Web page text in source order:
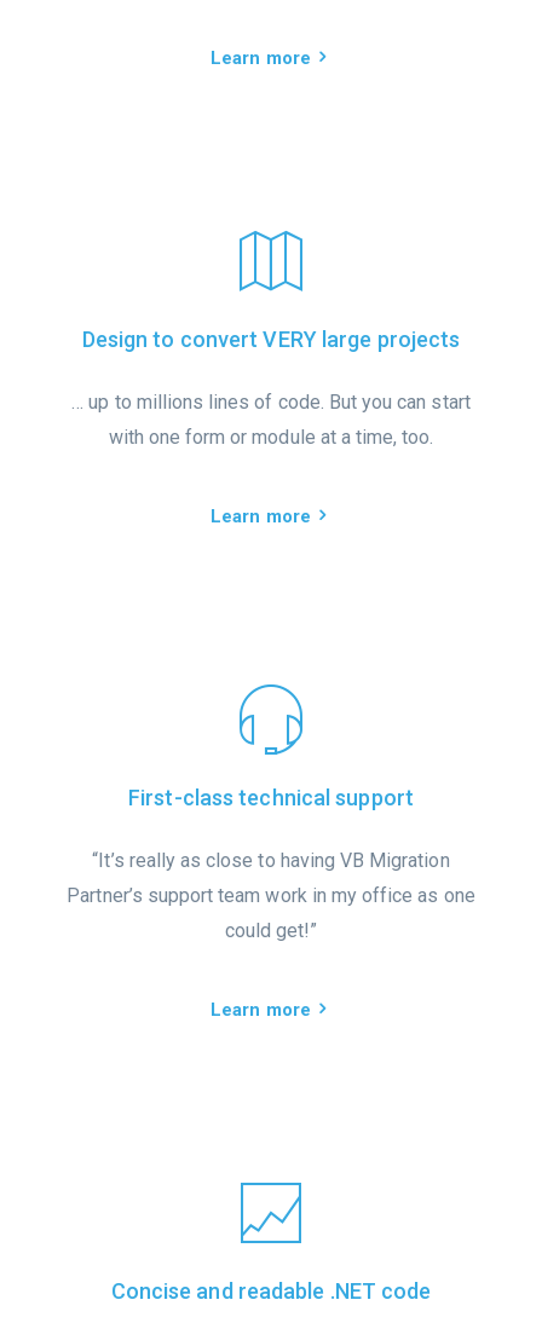
Learn more
Design to convert VERY large projects
… up to millions lines of code. But you can start
with one form or module at a time, too.
Learn more
First-class technical support
“It’s really as close to having VB Migration
Partner’s support team work in my office as one
could get!”
Learn more
Concise and readable .NET code